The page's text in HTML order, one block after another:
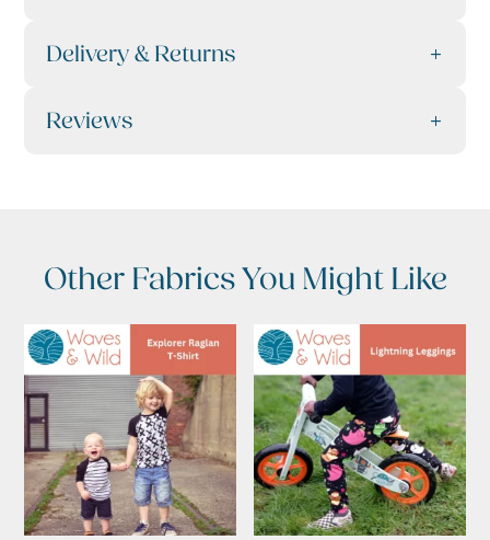
Delivery & Returns
Reviews
Other Fabrics You Might Like